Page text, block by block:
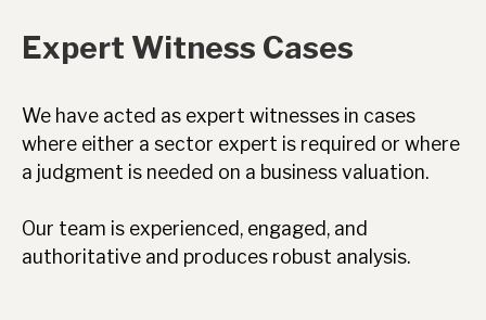
Expert Witness Cases
We have acted as expert witnesses in cases
where either a sector expert is required or where
a judgment is needed on a business valuation.
Our team is experienced, engaged, and
authoritative and produces robust analysis.